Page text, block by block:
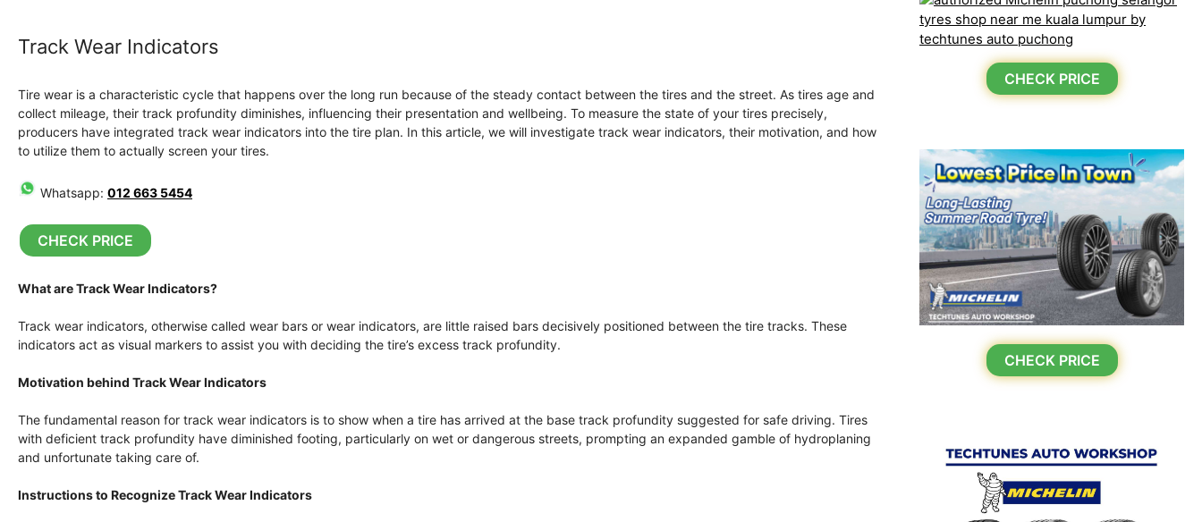
Track Wear Indicators
Tire wear is a characteristic cycle that happens over the long run because of the steady contact between the tires and the street. As tires age and
collect mileage, their track profundity diminishes, influencing their presentation and wellbeing. To measure the state of your tires precisely,
producers have integrated track wear indicators into the tire plan. In this article, we will investigate track wear indicators, their motivation, and how
to utilize them to actually screen your tires.
Whatsapp: 012 663 5454
CHECK PRICE
What are Track Wear Indicators?
Track wear indicators, otherwise called wear bars or wear indicators, are little raised bars decisively positioned between the tire tracks. These
indicators act as visual markers to assist you with deciding the tire’s excess track profundity.
Motivation behind Track Wear Indicators
The fundamental reason for track wear indicators is to show when a tire has arrived at the base track profundity suggested for safe driving. Tires
with deficient track profundity have diminished footing, particularly on wet or dangerous streets, prompting an expanded gamble of hydroplaning
and unfortunate taking care of.
Instructions to Recognize Track Wear Indicators
CHECK PRICE
CHECK PRICE